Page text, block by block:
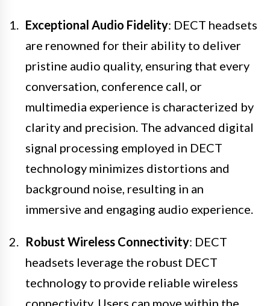
Exceptional Audio Fidelity: DECT headsets
are renowned for their ability to deliver
pristine audio quality, ensuring that every
conversation, conference call, or
multimedia experience is characterized by
clarity and precision. The advanced digital
signal processing employed in DECT
technology minimizes distortions and
background noise, resulting in an
immersive and engaging audio experience.
Robust Wireless Connectivity: DECT
headsets leverage the robust DECT
technology to provide reliable wireless
connectivity. Users can move within the